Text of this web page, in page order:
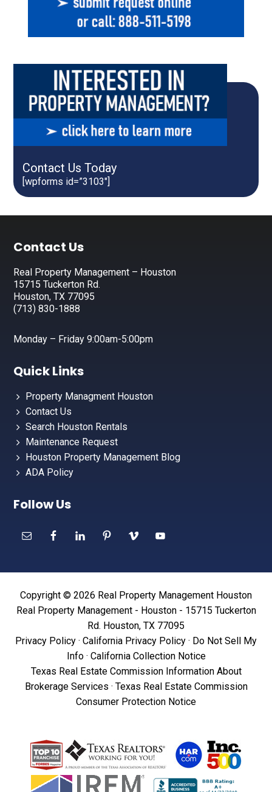
Contact Us Today
[wpforms id=”3103″]
Footer
Contact Us
Real Property Management – Houston
15715 Tuckerton Rd.
Houston, TX 77095
(713) 830-1888
Monday – Friday 9:00am-5:00pm
Quick Links
Property Managment Houston
Contact Us
Search Houston Rentals
Maintenance Request
Houston Property Management Blog
ADA Policy
Follow Us
Copyright © 2026 Real Property Management Houston
Real Property Management - Houston - 15715 Tuckerton
Rd. Houston, TX 77095
Privacy Policy · California Privacy Policy · Do Not Sell My
Info· California Collection Notice
Texas Real Estate Commission Information About
Brokerage Services · Texas Real Estate Commission
Consumer Protection Notice